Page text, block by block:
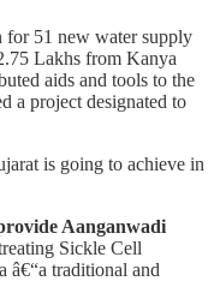
for 51 new water supply
Lakhs from Kanya
aids and tools to the
a project designated to
is going to achieve in
Aanganwadi
Sickle Cell
â€“a traditional and